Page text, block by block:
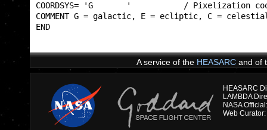
COORDSYS= 'G       '           /
COMMENT G = galactic, E =
A service of the HEASARCand of
HEASARC
NASA
Web